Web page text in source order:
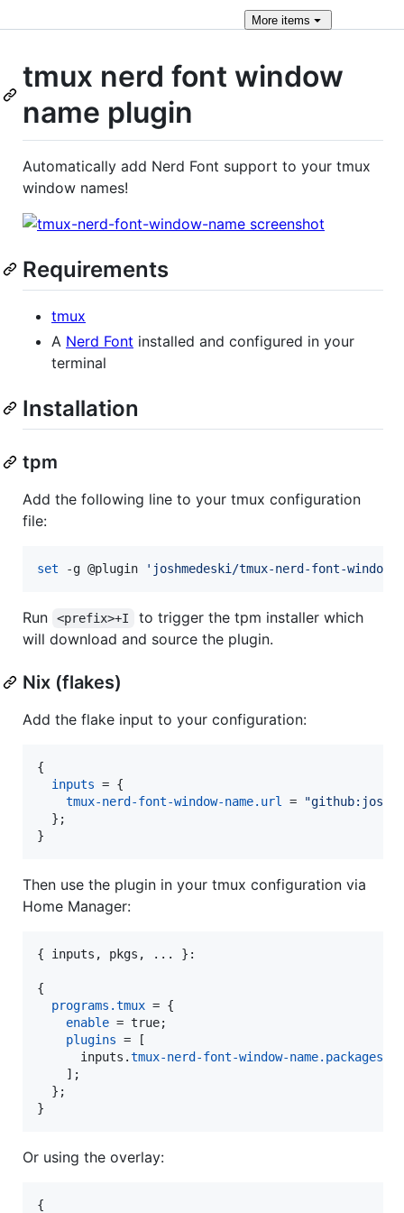
Moreitems
tmux nerd font window
name plugin
Automatically add Nerd Font support to your tmux
window names!
Requirements
tmux
A Nerd Font installed and configured in your
terminal
Installation
tpm
Add the following line to your tmux configuration
file:
set -g @plugin ' joshmedeski/tmux-nerd-font-window-
Run <prefix>+I
to trigger the tpm installer which
will download and source the plugin.
Nix (flakes)
Add the flake input to your configuration:
{
inputs = {
tmux-nerd-font-window-name. url =
} ;
}
Then use the plugin in your tmux configuration via
Home Manager:
{ inputs , pkgs , ... } :
{
programs .tmux = {
enable = true;
plugins =
[
inputs .tmux-nerd-font-window-name. packages
] ;
} ;
}
Or using the overlay:
{